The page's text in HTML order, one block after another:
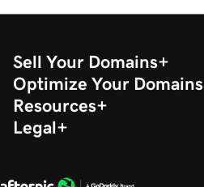
Sell Your Domains
Optimize Your Domains
Resources
Legal